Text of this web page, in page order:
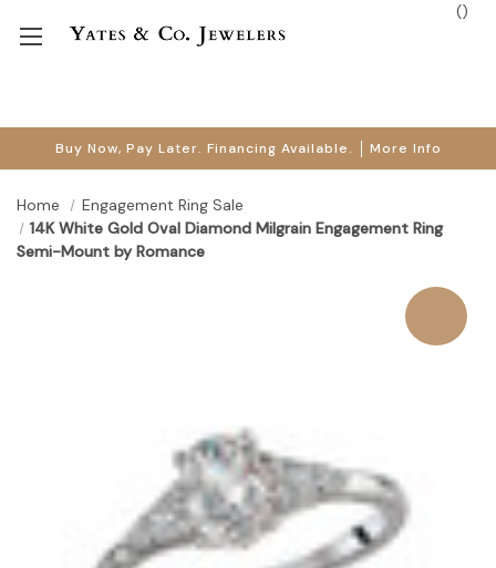
Buy Now, Pay Later. Financing Available. More Info
()
Home
Engagement Ring Sale
14K White Gold Oval Diamond Milgrain Engagement Ring
Semi-Mount by Romance